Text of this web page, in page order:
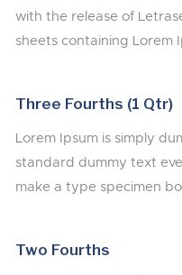
with the release of
sheets containing Lorem
Three Fourths (1 Qtr)
Lorem Ipsum is simply
standard dummy text
make a type specimen
Two Fourths